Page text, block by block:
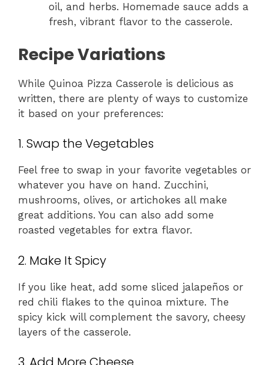
oil, and herbs. Homemade sauce adds a
fresh, vibrant flavor to the casserole.
Recipe Variations
While Quinoa Pizza Casserole is delicious as
written, there are plenty of ways to customize
it based on your preferences:
1. Swap the Vegetables
Feel free to swap in your favorite vegetables or
whatever you have on hand. Zucchini,
mushrooms, olives, or artichokes all make
great additions. You can also add some
roasted vegetables for extra flavor.
2. Make It Spicy
If you like heat, add some sliced jalapeños or
red chili flakes to the quinoa mixture. The
spicy kick will complement the savory, cheesy
layers of the casserole.